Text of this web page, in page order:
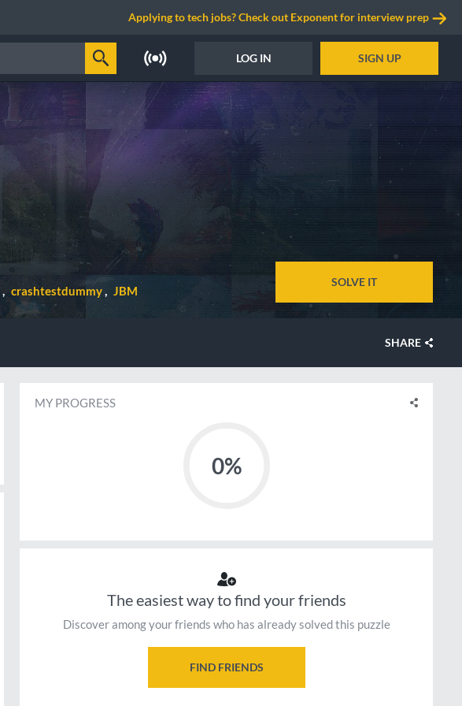
Applying to tech jobs? Check out Exponent for interview prep
LOG IN SIGN UP
crashtestdummy JBM
SOLVE IT
SHARE
MY PROGRESS
0%
The easiest way to find your friends
Discover among your friends who has already solved this puzzle
FIND FRIENDS